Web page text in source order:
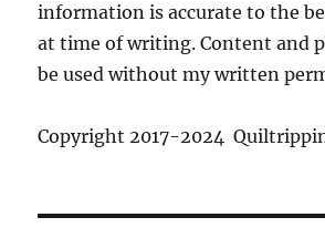
information is accurate to the
at time of writing. Content and
be used without my written
Copyright 2017-2024